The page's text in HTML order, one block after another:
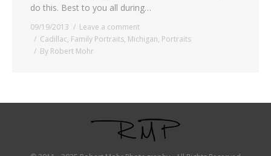
do this. Best to you all during…
09/19/2013
Leave a comment
Cadillac, Family Portraits, Michigan, Portraits
By Robert Mohr